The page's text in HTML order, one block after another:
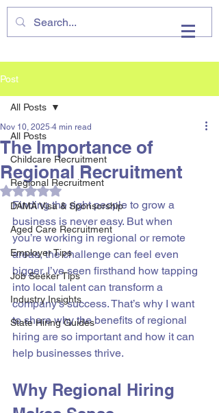
VHIRE
Post
All Posts
Childcare Recruitment
Regional Recruitment
DAMA Visa & Sponsorship
Aged Care Recruitment
Employer Tips
Job Seeker Tips
Industry Insights
State Hiring Guides
All Posts
The Importance of
Regional Recruitment
Nov 10, 2025 4 min read
Rated NaN out of 5 stars.
Finding the right people to grow a
business is never easy. But when
you’re working in regional or remote
areas, the challenge can feel even
bigger. I’ve seen firsthand how tapping
into local talent can transform a
company’s success. That’s why I want
to share why the benefits of regional
hiring are so important and how it can
help businesses thrive.
Why Regional Hiring